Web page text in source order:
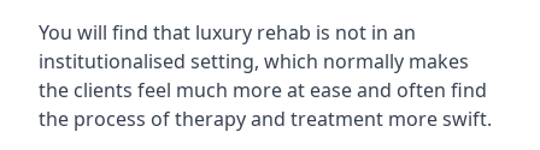
You will find that luxury rehab is not in an
institutionalised setting, which normally makes
the clients feel much more at ease and often find
the process of therapy and treatment more swift.